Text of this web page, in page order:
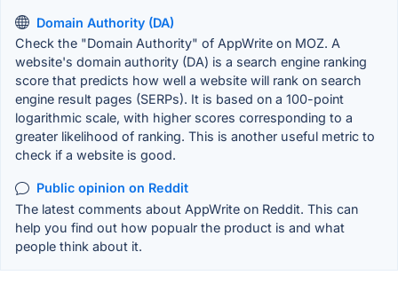
Domain Authority (DA)
Check the "Domain Authority" of AppWrite on MOZ. A
website's domain authority (DA) is a search engine ranking
score that predicts how well a website will rank on search
engine result pages (SERPs). It is based on a 100-point
logarithmic scale, with higher scores corresponding to a
greater likelihood of ranking. This is another useful metric to
check if a website is good.
Public opinion on Reddit
The latest comments about AppWrite on Reddit. This can
help you find out how popualr the product is and what
people think about it.